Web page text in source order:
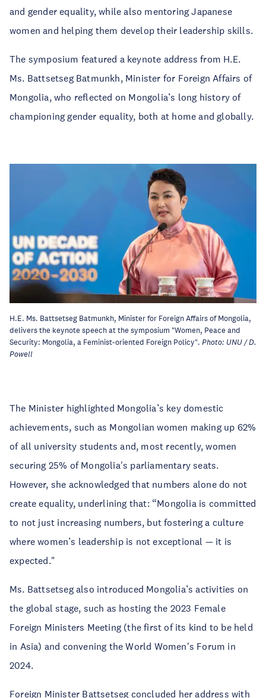
and gender equality, while also mentoring Japanese
women and helping them develop their leadership skills.
The symposium featured a keynote address from H.E.
Ms. Battsetseg Batmunkh, Minister for Foreign Affairs of
Mongolia, who reflected on Mongolia’s long history of
championing gender equality, both at home and globally.
H.E. Ms. Battsetseg Batmunkh, Minister for Foreign Affairs of Mongolia,
delivers the keynote speech at the symposium "Women, Peace and
Security: Mongolia, a Feminist-oriented Foreign Policy". Photo: UNU / D.
Powell
The Minister highlighted Mongolia’s key domestic
achievements, such as Mongolian women making up 62%
of all university students and, most recently, women
securing 25% of Mongolia's parliamentary seats.
However, she acknowledged that numbers alone do not
create equality, underlining that: “Mongolia is committed
to not just increasing numbers, but fostering a culture
where women’s leadership is not exceptional — it is
expected."
Ms. Battsetseg also introduced Mongolia’s activities on
the global stage, such as hosting the 2023 Female
Foreign Ministers Meeting (the first of its kind to be held
in Asia) and convening the World Women's Forum in
2024.
Foreign Minister Battsetseg concluded her address with